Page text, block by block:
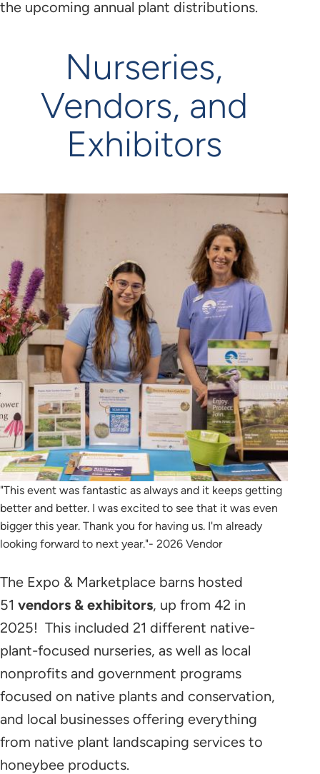
the upcoming annual plant distributions.
Nurseries,
Vendors, and
Exhibitors
"This event was fantastic as always and it keeps getting
better and better. I was excited to see that it was even
bigger this year. Thank you for having us. I'm already
looking forward to next year."- 2026 Vendor
The Expo & Marketplace barns hosted
51 vendors & exhibitors, up from 42 in
2025! This included 21 different native-
plant-focused nurseries, as well as local
nonprofits and government programs
focused on native plants and conservation,
and local businesses offering everything
from native plant landscaping services to
honeybee products.